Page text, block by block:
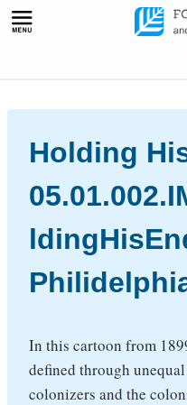
Skip
Holding
In this cartoon from
defined through
colonizers and the